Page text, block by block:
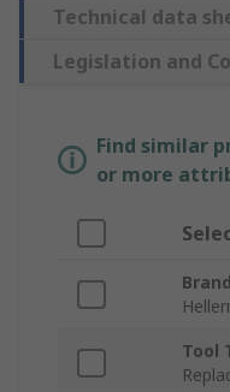
Technical data
Legislation and
Find similar
or more
Brand
Tool